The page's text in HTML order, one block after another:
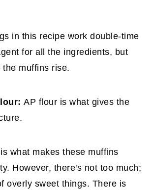
in this recipe work double-time
for all the ingredients, but
muffins rise.
AP flour is what gives the
what makes these muffins
However, there's not too much;
overly sweet things. There is